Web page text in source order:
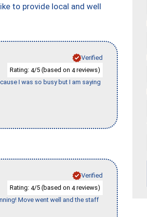
to provide local and well
Verified
Rating: 4/5 (based on 4reviews)
I was so busy but I am saying
Verified
Rating: 4/5 (based on 4reviews)
Move went well and the staff